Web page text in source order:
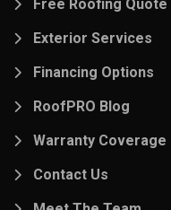
Free Roofing Quote
Exterior Services
Financing Options
RoofPRO Blog
Warranty Coverage
Contact Us